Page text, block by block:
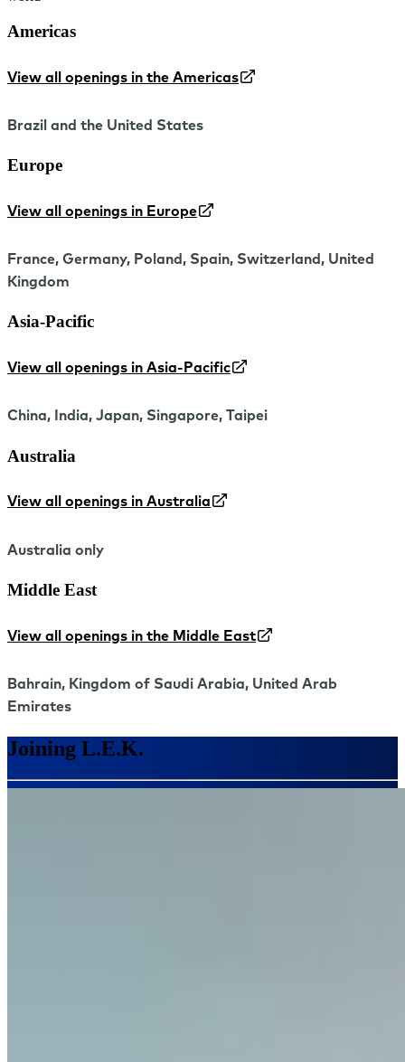
Americas
View all openings in the Americas
Brazil and the United States
Europe
View all openings in Europe
France, Germany, Poland, Spain, Switzerland, United
Kingdom
Asia-Pacific
View all openings in Asia-Pacific
China, India, Japan, Singapore, Taipei
Australia
View all openings in Australia
Australia only
Middle East
View all openings in the Middle East
Bahrain, Kingdom of Saudi Arabia, United Arab
Emirates
Joining L.E.K.